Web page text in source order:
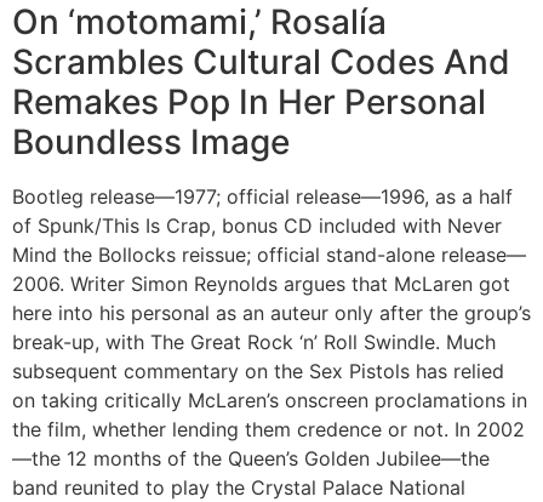
On ‘motomami,’ Rosalía
Scrambles Cultural Codes And
Remakes Pop In Her Personal
Boundless Image
Bootleg release—1977; official release—1996, as a half
of Spunk/This Is Crap, bonus CD included with Never
Mind the Bollocks reissue; official stand-alone release—
2006. Writer Simon Reynolds argues that McLaren got
here into his personal as an auteur only after the group’s
break-up, with The Great Rock ‘n’ Roll Swindle. Much
subsequent commentary on the Sex Pistols has relied
on taking critically McLaren’s onscreen proclamations in
the film, whether lending them credence or not. In 2002
—the 12 months of the Queen’s Golden Jubilee—the
band reunited to play the Crystal Palace National